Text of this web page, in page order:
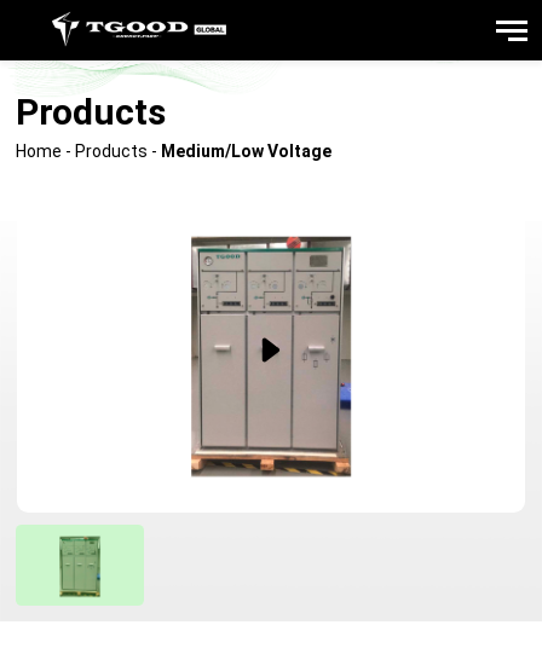
Products
Home - Products - Medium/Low Voltage